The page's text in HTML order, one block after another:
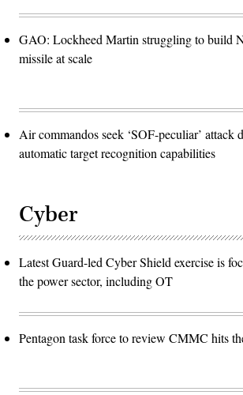
GAO: Lockheed Martin struggling to build
missile at scale
Air commandos seek ‘SOF-peculiar’ attack
automatic target recognition capabilities
Cyber
Latest Guard-led Cyber Shield exercise is
the power sector, including OT
Pentagon task force to review CMMC hits